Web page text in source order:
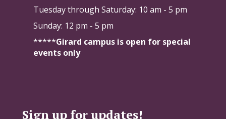
Tuesday through Saturday: 10 am - 5 pm
Sunday: 12 pm - 5 pm
*****Girard campus is open for special
events only
Sign up for updates!